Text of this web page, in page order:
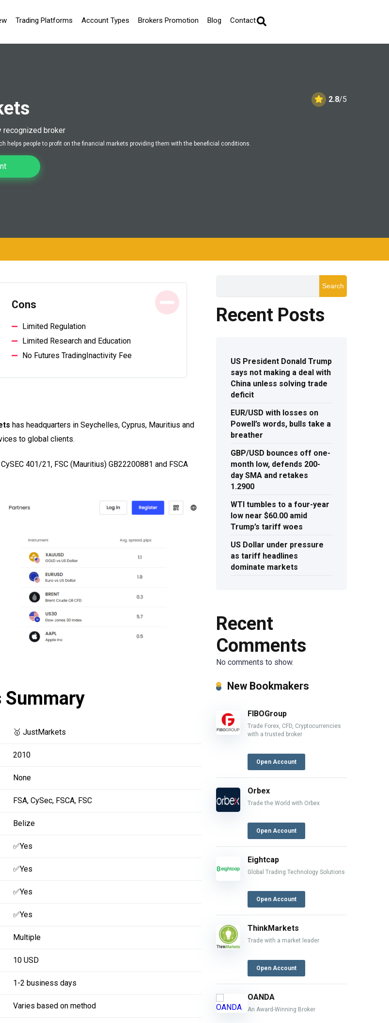
Trading Platforms Account Types Brokers Promotion Blog Contact
2.8/5
recognized broker
helps people to profit on the financial markets providing them with the beneficial conditions.
Cons
Limited Regulation
Limited Research and Education
No Futures TradingInactivity Fee
has headquarters in Seychelles, Cyprus, Mauritius and
to global clients.
401/21, FSC (Mauritius) GB22200881 and FSCA
🥇 JustMarkets
2010
None
FSA, CySec, FSCA, FSC
Belize
✅Yes
✅Yes
✅Yes
✅Yes
Multiple
10 USD
1-2 business days
Varies based on method
Search
Recent Posts
US President Donald Trump
says not making a deal with
China unless solving trade
deficit
EUR/USD with losses on
Powell’s words, bulls take a
breather
GBP/USD bounces off one-
month low, defends 200-
day SMA and retakes
1.2900
WTI tumbles to a four-year
low near $60.00 amid
Trump’s tariff woes
US Dollar under pressure
as tariff headlines
dominate markets
Recent
Comments
No comments to show.
New Bookmakers
FIBOGroup
Trade Forex, CFD, Cryptocurrencies
with a trusted broker
Open Account
Orbex
Trade the World with Orbex
Open Account
Eightcap
Global Trading Technology Solutions
Open Account
ThinkMarkets
Trade with a market leader
Open Account
OANDA
An Award-Winning Broker